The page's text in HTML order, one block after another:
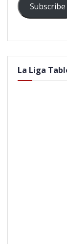
Subscribe
La Liga